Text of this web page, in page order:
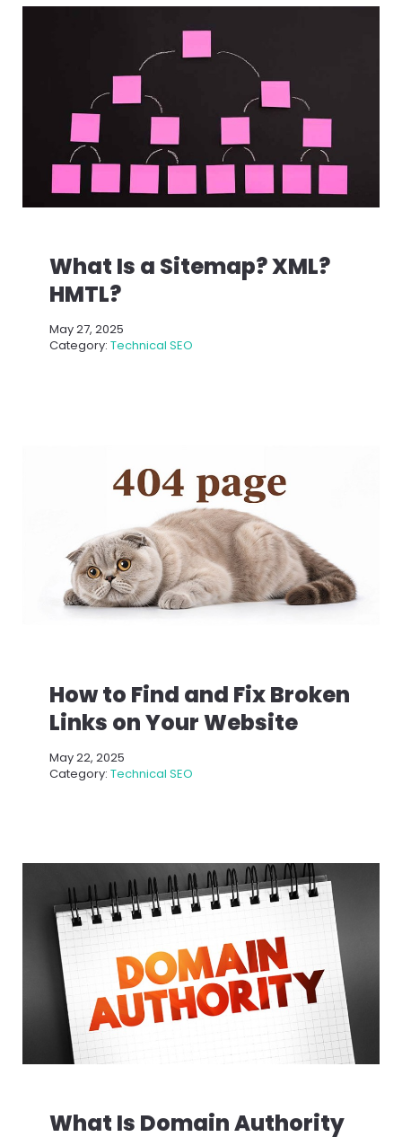
What Is a Sitemap? XML?
HMTL?
May 27, 2025
Category: Technical SEO
How to Find and Fix Broken
Links on Your Website
May 22, 2025
Category: Technical SEO
What Is Domain Authority